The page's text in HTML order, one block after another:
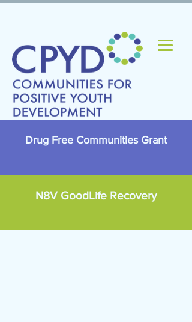
Drug Free Communities Grant
N8V GoodLife Recovery